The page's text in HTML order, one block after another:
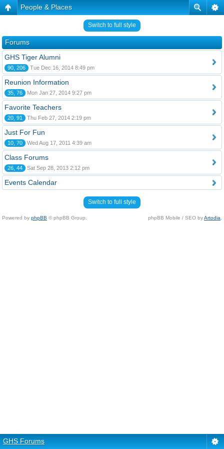
People & Places
Switch to full style
Forums
GHS Tiger Alumni
90, 206 Tue Dec 16, 2014 8:49 pm
Reunion Information
35, 76 Mon Jan 27, 2014 9:27 pm
Favorite Teachers
20, 91 Thu Feb 27, 2014 2:19 pm
Just For Fun
10, 70 Wed Aug 17, 2011 4:39 am
Class Forums
26, 44 Sat Sep 28, 2013 2:12 pm
Events Calendar
Switch to full style
Powered by phpBB © phpBB Group. phpBB Mobile / SEO byArtodia
GHS Forums